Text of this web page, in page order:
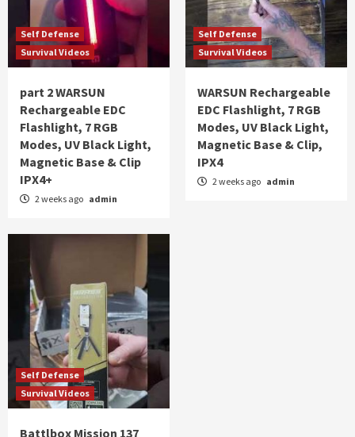
Self Defense
Survival Videos
part 2 WARSUN
Rechargeable EDC
Flashlight, 7 RGB
Modes, UV Black Light,
Magnetic Base & Clip
IPX4+
2 weeks ago admin
Self Defense
Survival Videos
WARSUN Rechargeable
EDC Flashlight, 7 RGB
Modes, UV Black Light,
Magnetic Base & Clip,
IPX4
2 weeks ago admin
Self Defense
Survival Videos
Battlbox Mission 137